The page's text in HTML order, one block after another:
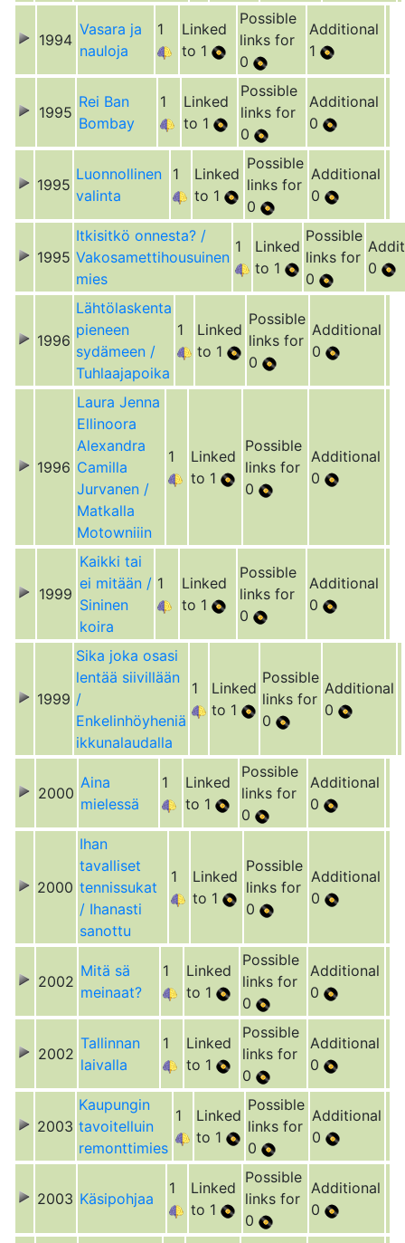
1994
Vasara ja
nauloja
1
Linked
to 1
Possible
links for
0
Additional
1
1995
Rei Ban
Bombay
1
Linked
to 1
Possible
links for
0
Additional
0
1995
Luonnollinen
valinta
1
Linked
to 1
Possible
links for
0
Additional
0
1995
Itkisitkö onnesta? /
Vakosamettihousuinen
mies
1
Linked
to 1
Possible
links for
0
0
1996
Lähtölaskenta
pieneen
sydämeen /
Tuhlaajapoika
1
Linked
to 1
Possible
links for
0
Additional
0
1996
Laura Jenna
Ellinoora
Alexandra
Camilla
Jurvanen /
Matkalla
Motowniiin
1
Linked
to 1
Possible
links for
0
Additional
0
1999
Kaikki tai
ei mitään /
Sininen
koira
1
Linked
to 1
Possible
links for
0
Additional
0
1999
Sika joka osasi
lentää siivillään
/
Enkelinhöyheniä
ikkunalaudalla
1
Linked
to 1
Possible
links for
0
Additional
0
2000
Aina
mielessä
1
Linked
to 1
Possible
links for
0
Additional
0
2000
Ihan
tavalliset
tennissukat
/ Ihanasti
sanottu
1
Linked
to 1
Possible
links for
0
Additional
0
2002
Mitä sä
meinaat?
1
Linked
to 1
Possible
links for
0
Additional
0
2002
Tallinnan
laivalla
1
Linked
to 1
Possible
links for
0
Additional
0
2003
Kaupungin
tavoitelluin
remonttimies
1
Linked
to 1
Possible
links for
0
Additional
0
2003 Käsipohjaa
1
Linked
to 1
Possible
links for
0
Additional
0